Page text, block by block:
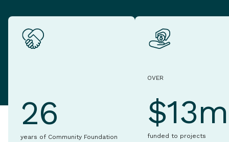
26
years of Community Foundation
OVER
$13m
funded to projects